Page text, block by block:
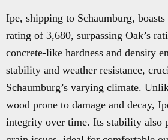
Ipe, shipping to Schaumburg, boasts
rating of 3,680, surpassing Oak’s
concrete-like hardness and density
stability and weather resistance,
Schaumburg’s varying climate.
wood prone to damage and decay,
integrity over time. Its stability also